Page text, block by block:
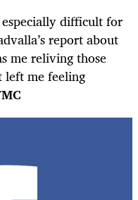
difficult for
report about
me reliving those
me feeling